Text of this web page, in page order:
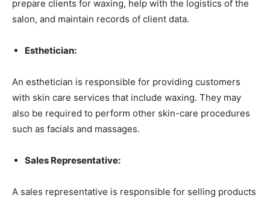
prepare clients for waxing, help with the logistics of the
salon, and maintain records of client data.
Esthetician:
An esthetician is responsible for providing customers
with skin care services that include waxing. They may
also be required to perform other skin-care procedures
such as facials and massages.
Sales Representative:
A sales representative is responsible for selling products